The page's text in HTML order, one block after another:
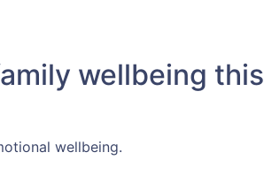
wellbeing this
wellbeing.